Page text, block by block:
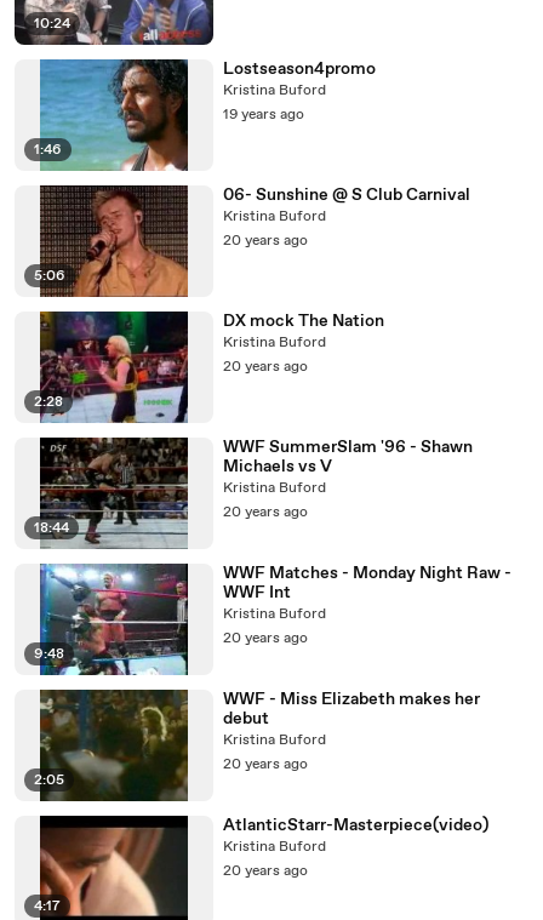
10:24
1:46
Lostseason4promo
Kristina Buford
19 years ago
5:06
06- Sunshine @ S Club Carnival
Kristina Buford
20 years ago
2:28
DX mock The Nation
Kristina Buford
20 years ago
18:44
WWF SummerSlam '96 - Shawn
Michaels vs V
Kristina Buford
20 years ago
9:48
WWF Matches - Monday Night Raw -
WWF Int
Kristina Buford
20 years ago
2:05
WWF - Miss Elizabeth makes her
debut
Kristina Buford
20 years ago
4:17
AtlanticStarr-Masterpiece(video)
Kristina Buford
20 years ago